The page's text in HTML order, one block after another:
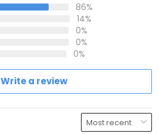
86%
14%
0%
0%
0%
Write a review